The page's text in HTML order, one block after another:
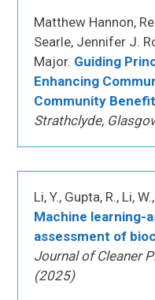
Matthew Hannon,
Searle, Jennifer J.
Major. Guiding
Enhancing
Community
Strathclyde,
Li, Y., Gupta, R., Li,
Machine learning-
assessment of
Journal of Cleaner
(2025)